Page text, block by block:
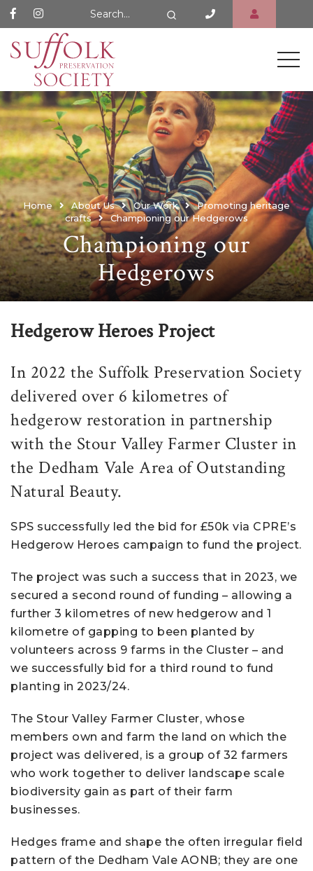
Search Website
Home About Us Our Work
Promoting heritage
crafts
Championing our Hedgerows
Championing our
Hedgerows
Hedgerow Heroes Project
In 2022 the Suffolk Preservation Society
delivered over 6 kilometres of
hedgerow restoration in partnership
with the Stour Valley Farmer Cluster in
the Dedham Vale Area of Outstanding
Natural Beauty.
SPS successfully led the bid for £50k via CPRE’s
Hedgerow Heroes campaign to fund the project.
The project was such a success that in 2023, we
secured a second round of funding – allowing a
further 3 kilometres of new hedgerow and 1
kilometre of gapping to been planted by
volunteers across 9 farms in the Cluster – and
we successfully bid for a third round to fund
planting in 2023/24.
The Stour Valley Farmer Cluster, whose
members own and farm the land on which the
project was delivered, is a group of 32 farmers
who work together to deliver landscape scale
biodiversity gain as part of their farm
businesses.
Hedges frame and shape the often irregular field
pattern of the Dedham Vale AONB; they are one